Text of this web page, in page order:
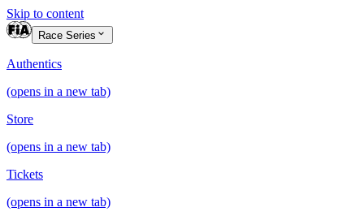
Skip to content
Race Series
Authentics
(opens in a new tab)
Store
(opens in a new tab)
Tickets
(opens in a new tab)